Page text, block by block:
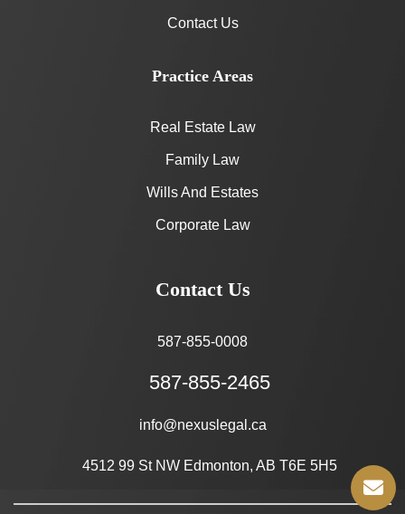
Contact Us
Practice Areas
Real Estate Law
Family Law
Wills And Estates
Corporate Law
Contact Us
587-855-0008
587-855-2465
info@nexuslegal.ca
4512 99 St NW Edmonton, AB T6E 5H5